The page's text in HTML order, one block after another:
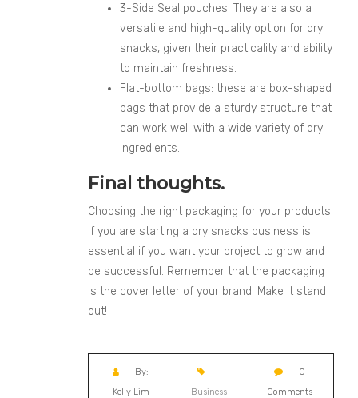
3-Side Seal pouches: They are also a
versatile and high-quality option for dry
snacks, given their practicality and ability
to maintain freshness.
Flat-bottom bags: these are box-shaped
bags that provide a sturdy structure that
can work well with a wide variety of dry
ingredients.
Final thoughts.
Choosing the right packaging for your products
if you are starting a dry snacks business is
essential if you want your project to grow and
be successful. Remember that the packaging
is the cover letter of your brand. Make it stand
out!
By:
Kelly Lim
Business
0
Comments